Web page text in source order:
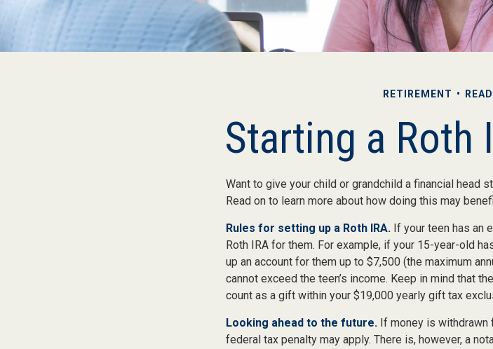
RETIREMENT
Starting a Roth
Want to give your child or grandchild a financial head
Read on to learn more about how doing this may
Rules for setting up a Roth IRA. If your teen has an
Roth IRA for them. For example, if your 15-year-old
up an account for them up to $7,500 (the maximum
cannot exceed the teen’s income. Keep in mind that
count as a gift within your $19,000 yearly gift tax
Looking ahead to the future. If money is withdrawn
federal tax penalty may apply. There is, however, a